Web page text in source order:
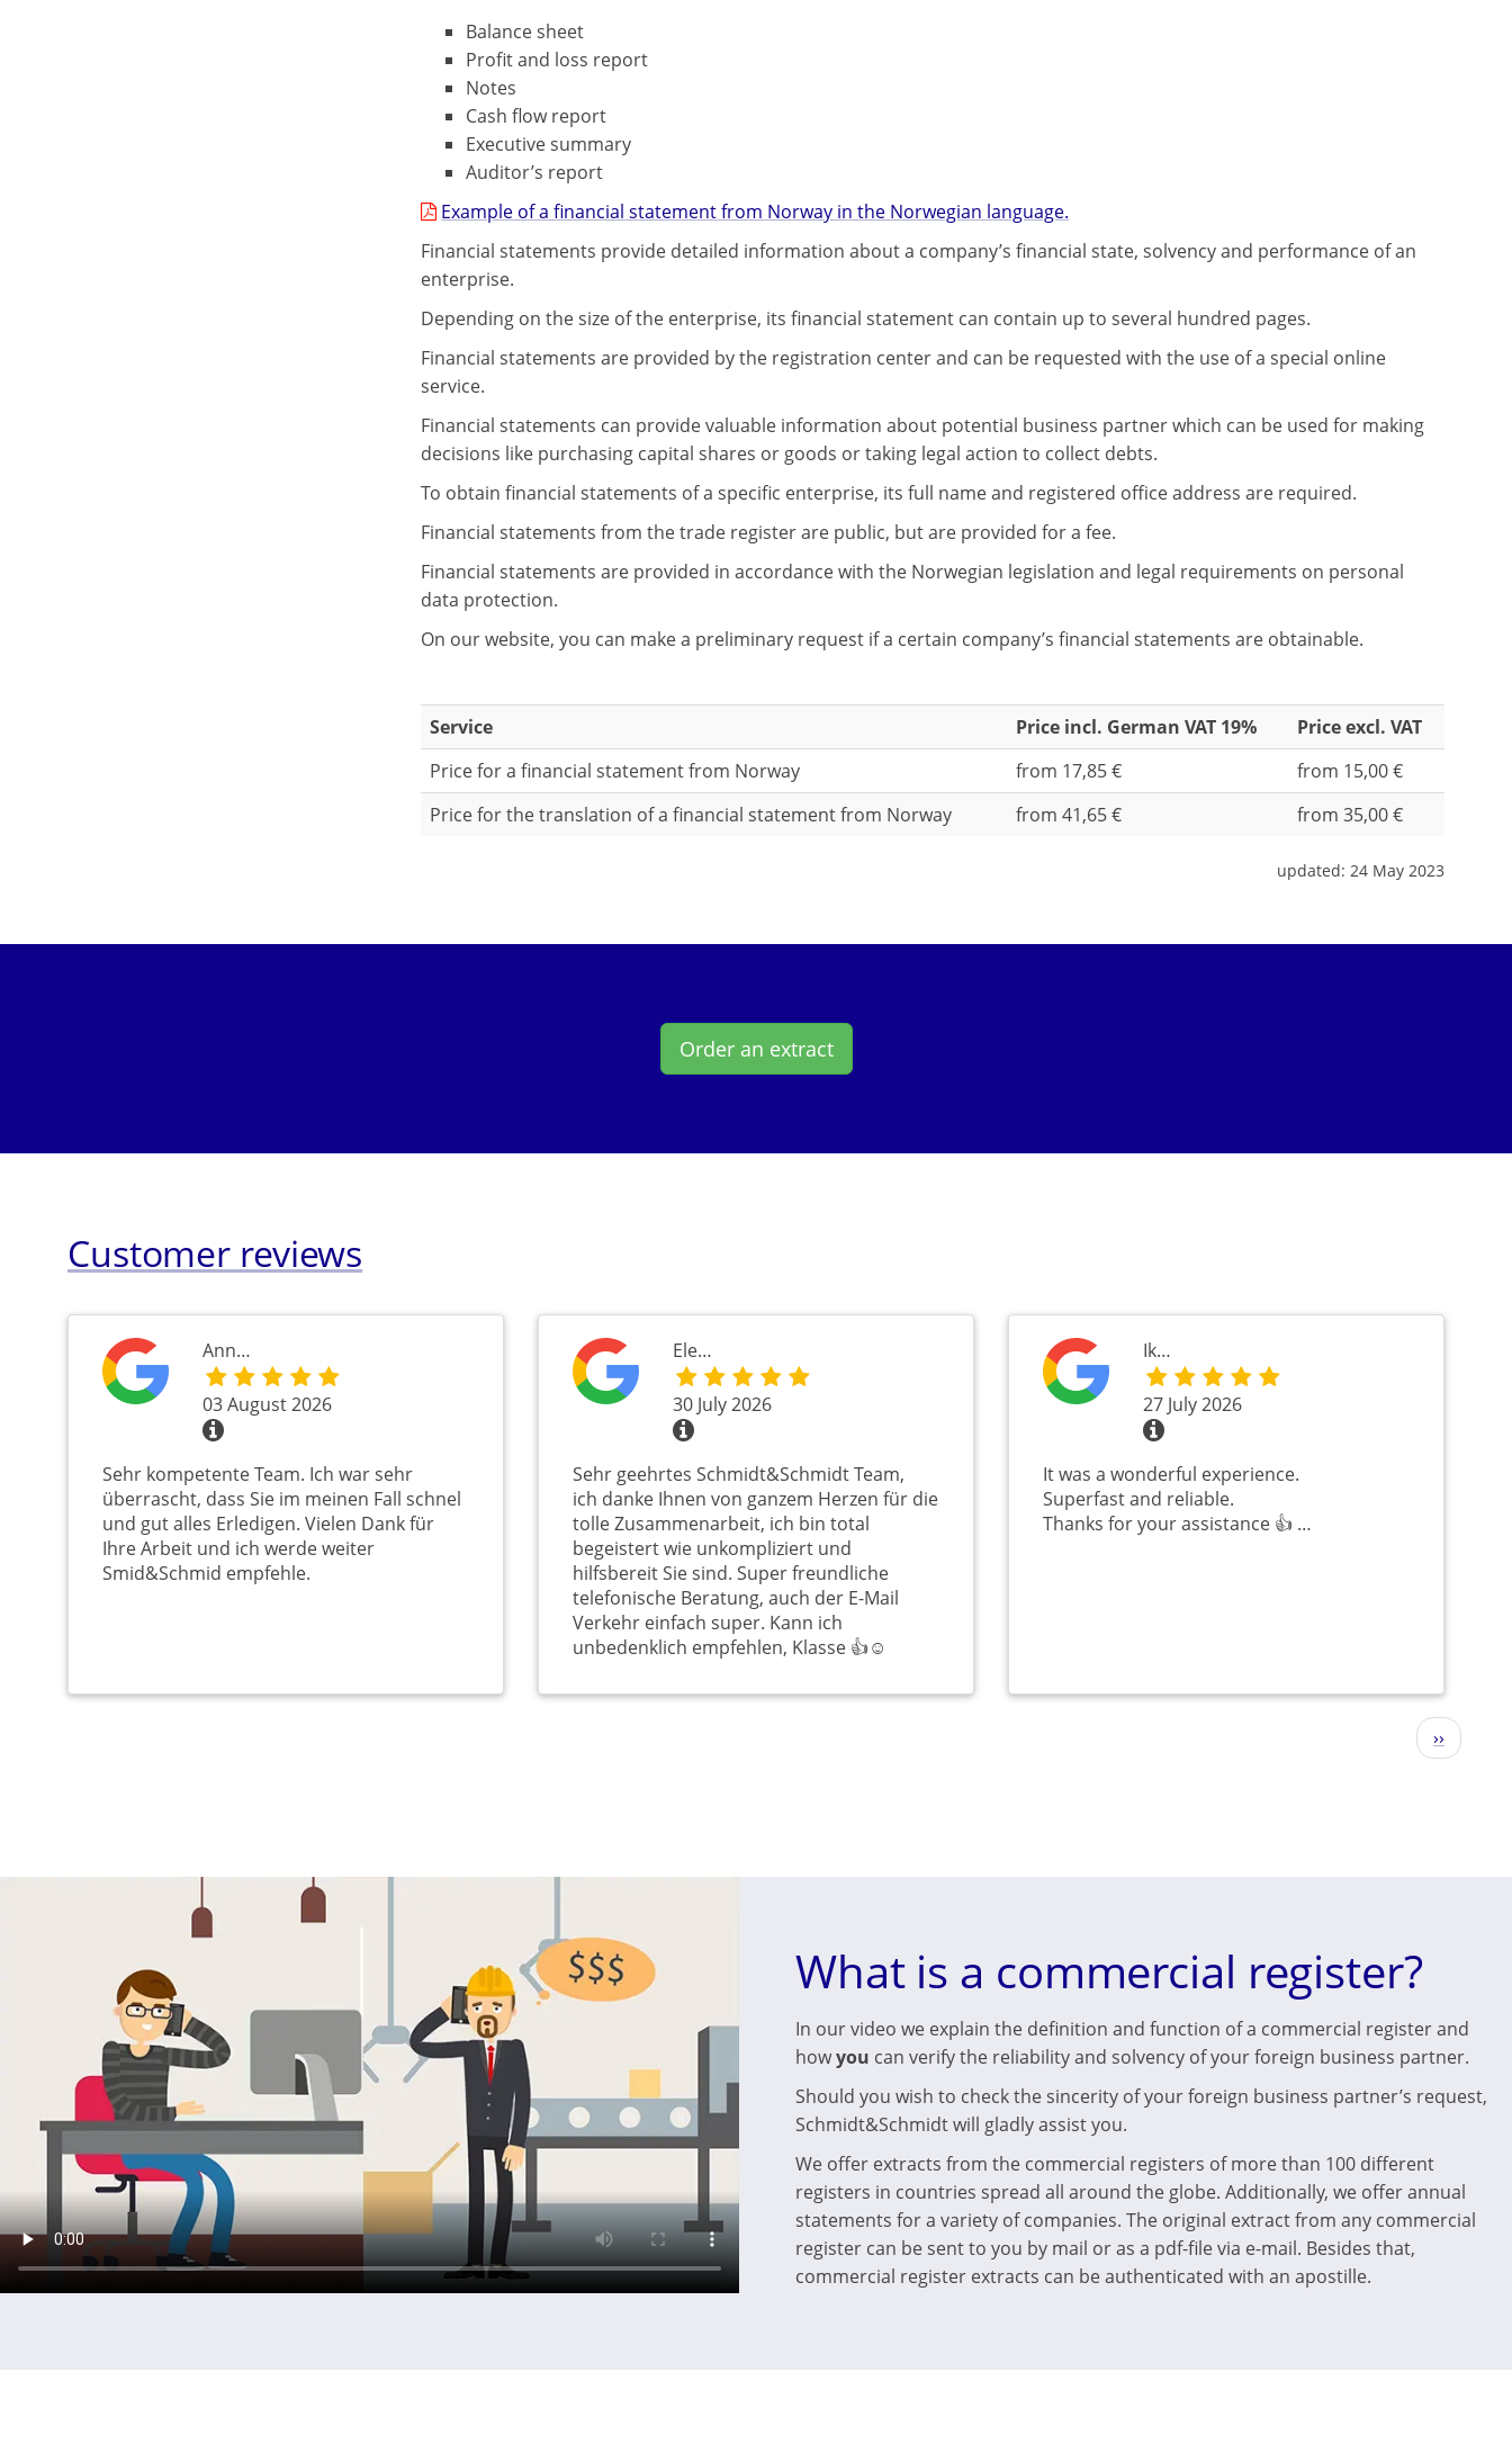
Balance sheet
Profit and loss report
Notes
Cash flow report
Executive summary
Auditor’s report
Example of a financial statement from Norway in the Norwegian language.
Financial statements provide detailed information about a company’s financial state, solvency and performance of an
enterprise.
Depending on the size of the enterprise, its financial statement can contain up to several hundred pages.
Financial statements are provided by the registration center and can be requested with the use of a special online
service.
Financial statements can provide valuable information about potential business partner which can be used for making
decisions like purchasing capital shares or goods or taking legal action to collect debts.
To obtain financial statements of a specific enterprise, its full name and registered office address are required.
Financial statements from the trade register are public, but are provided for a fee.
Financial statements are provided in accordance with the Norwegian legislation and legal requirements on personal
data protection.
On our website, you can make a preliminary request if a certain company’s financial statements are obtainable.
Service Price incl. German VAT 19%
Price excl. VAT
Price for a financial statement from Norway
from 17,85 €
from 15,00 €
Price for the translation of a financial statement from Norway
from 41,65 € from 35,00 €
updated: 24 May 2023
Order an extract
Customer reviews
Ann…
03 August 2026
Sehr kompetente Team. Ich war sehr
überrascht, dass Sie im meinen Fall schnel
und gut alles Erledigen. Vielen Dank für
Ihre Arbeit und ich werde weiter
Smid&Schmid empfehle.
Ele…
30 July 2026
Sehr geehrtes Schmidt&Schmidt Team,
ich danke Ihnen von ganzem Herzen für die
tolle Zusammenarbeit, ich bin total
begeistert wie unkompliziert und
hilfsbereit Sie sind. Super freundliche
telefonische Beratung, auch der E-Mail
Verkehr einfach super. Kann ich
unbedenklich empfehlen, Klasse 👍☺️
Ik…
27 July 2026
It was a wonderful experience.
Superfast and reliable.
Thanks for your assistance 👍 …
Next
page
››
What is a commercial register?
In our video we explain the definition and function of a commercial register and
howyou can verify the reliability and solvency of your foreign business partner.
Should you wish to check the sincerity of your foreign business partner’s request,
Schmidt&Schmidt will gladly assist you.
We offer extracts from the commercial registers of more than 100 different
registers in countries spread all around the globe. Additionally, we offer annual
statements for a variety of companies. The original extract from any commercial
register can be sent to you by mail or as a pdf-file via e-mail. Besides that,
commercial register extracts can be authenticated with an apostille.